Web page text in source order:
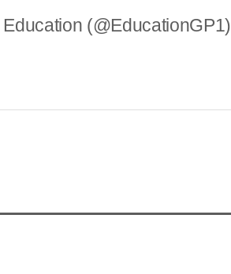
(@EducationGP1)